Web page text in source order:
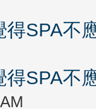
得SPA不
得SPA不